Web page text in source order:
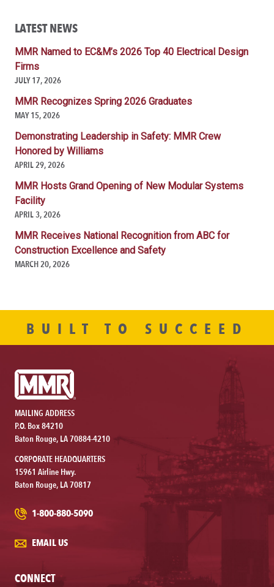
LATEST NEWS
MMR Named to EC&M’s 2026 Top 40 Electrical Design
Firms
JULY 17, 2026
MMR Recognizes Spring 2026 Graduates
MAY 15, 2026
Demonstrating Leadership in Safety: MMR Crew
Honored by Williams
APRIL 29, 2026
MMR Hosts Grand Opening of New Modular Systems
Facility
APRIL 3, 2026
MMR Receives National Recognition from ABC for
Construction Excellence and Safety
MARCH 20, 2026
BUILT TO SUCCEED
MAILING ADDRESS
P.O. Box 84210
Baton Rouge, LA 70884-4210
CORPORATE HEADQUARTERS
15961 Airline Hwy.
Baton Rouge, LA 70817
1-800-880-5090
EMAIL US
CONNECT